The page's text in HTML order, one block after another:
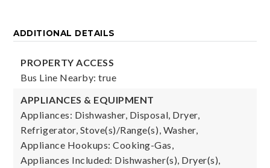
ADDITIONAL DETAILS
PROPERTY ACCESS
Bus Line Nearby: true
APPLIANCES & EQUIPMENT
Appliances: Dishwasher, Disposal, Dryer,
Refrigerator, Stove(s)/Range(s), Washer,
Appliance Hookups: Cooking-Gas,
Appliances Included: Dishwasher(s), Dryer(s),